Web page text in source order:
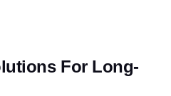
For Long-